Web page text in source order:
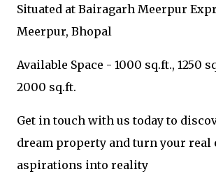
Situated at Bairagarh Meerpur
Meerpur, Bhopal
Available Space - 1000 sq.ft., 1250
2000 sq.ft.
Get in touch with us today to
dream property and turn your real
aspirations into reality